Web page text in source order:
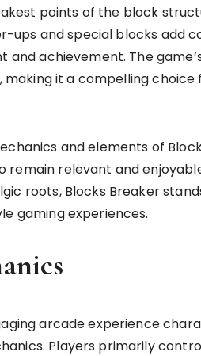
points of the block
ups and special blocks add
achievement. The
it a compelling
and elements of
remain relevant and
roots, Blocks Breaker
gaming experiences.
arcade experience
Players primarily